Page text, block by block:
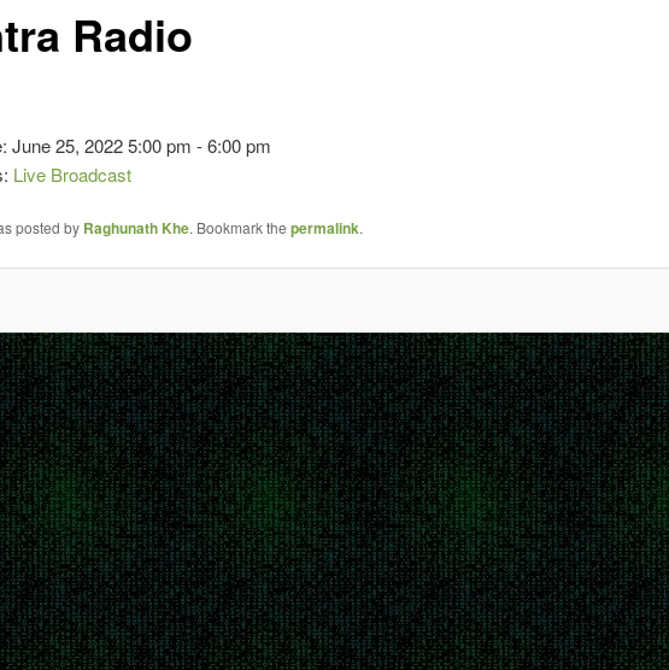
Radio
June 25, 2022 5:00 pm - 6:00 pm
Live Broadcast
posted by Raghunath Khe. Bookmark the permalink.